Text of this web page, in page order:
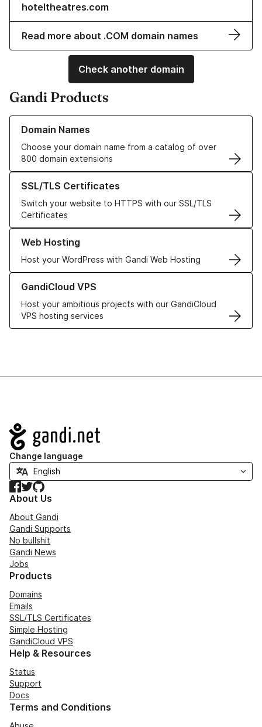
hoteltheatres.com
Read more about .COM domain names
Check another domain
Gandi Products
Domain Names
Choose your domain name from a catalog of over
800 domain extensions
Learn more about our Domain Names
SSL/TLS Certificates
Switch your website to HTTPS with our SSL/TLS
Certificates
Learn more about our SSL/TLS Certificates
Web Hosting
Host your WordPress with Gandi Web Hosting
Learn more about our Web Hosting solutions
GandiCloud VPS
Host your ambitious projects with our GandiCloud
VPS hosting services
Learn more about GandiCloud VPS
Navigation
Change language
Facebook
TwitterGitHub
About Us
About Gandi
Gandi Supports
No bullshit
Gandi News
Jobs
Products
Domains
Emails
SSL/TLS Certificates
Simple Hosting
GandiCloud VPS
Help & Resources
Status
Support
Docs
Terms and Conditions